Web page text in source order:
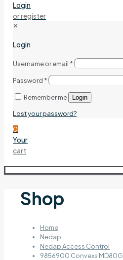
Login
or register
✕
Login
Username or email *
Password *
Remember me Login
Lost your password?
0
Your
cart
Shop
Home
Nedap
Nedap Access Control
9856900 Convexs MD80G